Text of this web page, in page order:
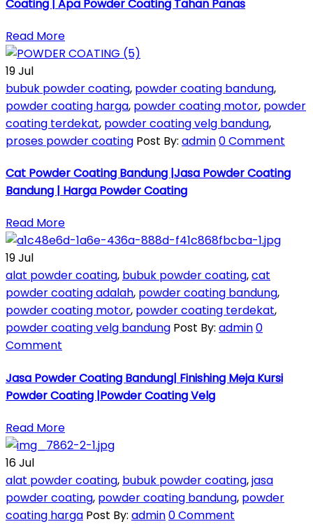
Coating | Apa Powder Coating Tahan Panas
Read More
19Jul
bubuk powder coating, powder coating bandung,
powder coating harga, powder coating motor, powder
coating terdekat, powder coating velg bandung,
proses powder coating Post By: admin0 Comment
Cat Powder Coating Bandung |Jasa Powder Coating
Bandung | Harga Powder Coating
Read More
19Jul
alat powder coating, bubuk powder coating,cat
powder coating adalah, powder coating bandung,
powder coating motor, powder coating terdekat,
powder coating velg bandung Post By: admin0
Comment
Jasa Powder Coating Bandung| Finishing Meja Kursi
Powder Coating |Powder Coating Velg
Read More
16Jul
alat powder coating, bubuk powder coating,jasa
powder coating, powder coating bandung, powder
coating harga Post By: admin0 Comment